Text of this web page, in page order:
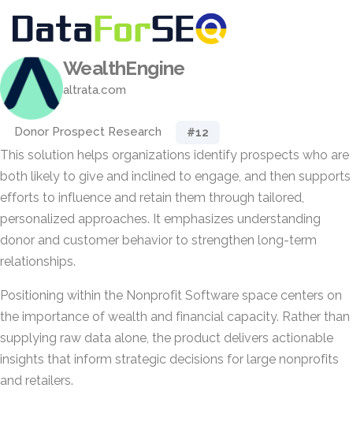
WealthEngine
altrata.com
Donor Prospect Research #12
This solution helps organizations identify prospects who are
both likely to give and inclined to engage, and then supports
efforts to influence and retain them through tailored,
personalized approaches. It emphasizes understanding
donor and customer behavior to strengthen long-term
relationships.
Positioning within the Nonprofit Software space centers on
the importance of wealth and financial capacity. Rather than
supplying raw data alone, the product delivers actionable
insights that inform strategic decisions for large nonprofits
and retailers.